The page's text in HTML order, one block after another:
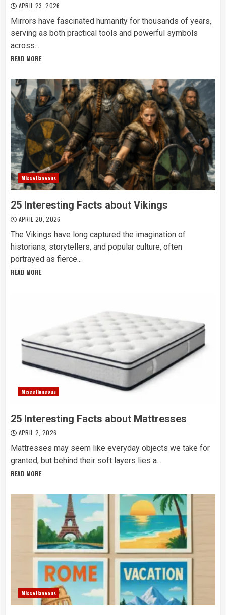
APRIL 23, 2026
Mirrors have fascinated humanity for thousands of years,
serving as both practical tools and powerful symbols
across...
READ MORE
Miscellaneous
25 Interesting Facts about Vikings
APRIL 20, 2026
The Vikings have long captured the imagination of
historians, storytellers, and popular culture, often
portrayed as fierce...
READ MORE
Miscellaneous
25 Interesting Facts about Mattresses
APRIL 2, 2026
Mattresses may seem like everyday objects we take for
granted, but behind their soft layers lies a...
READ MORE
Miscellaneous